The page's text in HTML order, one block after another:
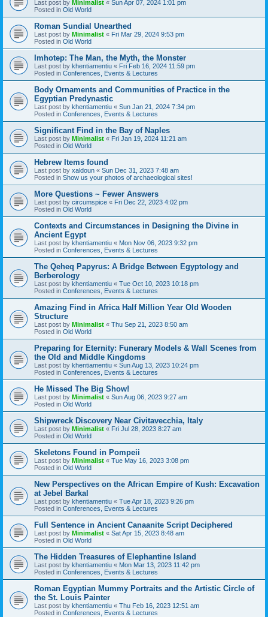
Last post by Minimalist « Sun Apr 07, 2024 1:01 pm
Posted in Old World
Roman Sundial Unearthed
Last post by Minimalist « Fri Mar 29, 2024 9:53 pm
Posted in Old World
Imhotep: The Man, the Myth, the Monster
Last post by khentiamentiu « Fri Feb 16, 2024 11:59 pm
Posted in Conferences, Events & Lectures
Body Ornaments and Communities of Practice in the
Egyptian Predynastic
Last post by khentiamentiu « Sun Jan 21, 2024 7:34 pm
Posted in Conferences, Events & Lectures
Significant Find in the Bay of Naples
Last post by Minimalist « Fri Jan 19, 2024 11:21 am
Posted in Old World
Hebrew Items found
Last post by xaldoun « Sun Dec 31, 2023 7:48 am
Posted in Show us your photos of archaeological sites!
More Questions ~ Fewer Answers
Last post by circumspice « Fri Dec 22, 2023 4:02 pm
Posted in Old World
Contexts and Circumstances in Designing the Divine in
Ancient Egypt
Last post by khentiamentiu « Mon Nov 06, 2023 9:32 pm
Posted in Conferences, Events & Lectures
The Qeheq Papyrus: A Bridge Between Egyptology and
Berberology
Last post by khentiamentiu « Tue Oct 10, 2023 10:18 pm
Posted in Conferences, Events & Lectures
Amazing Find in Africa Half Million Year Old Wooden
Structure
Last post by Minimalist « Thu Sep 21, 2023 8:50 am
Posted in Old World
Preparing for Eternity: Funerary Models & Wall Scenes from
the Old and Middle Kingdoms
Last post by khentiamentiu « Sun Aug 13, 2023 10:24 pm
Posted in Conferences, Events & Lectures
He Missed The Big Show!
Last post by Minimalist « Sun Aug 06, 2023 9:27 am
Posted in Old World
Shipwreck Discovery Near Civitavecchia, Italy
Last post by Minimalist « Fri Jul 28, 2023 8:27 am
Posted in Old World
Skeletons Found in Pompeii
Last post by Minimalist « Tue May 16, 2023 3:08 pm
Posted in Old World
New Perspectives on the African Empire of Kush: Excavation
at Jebel Barkal
Last post by khentiamentiu « Tue Apr 18, 2023 9:26 pm
Posted in Conferences, Events & Lectures
Full Sentence in Ancient Canaanite Script Deciphered
Last post by Minimalist « Sat Apr 15, 2023 8:48 am
Posted in Old World
The Hidden Treasures of Elephantine Island
Last post by khentiamentiu « Mon Mar 13, 2023 11:42 pm
Posted in Conferences, Events & Lectures
Roman Egyptian Mummy Portraits and the Artistic Circle of
the St. Louis Painter
Last post by khentiamentiu « Thu Feb 16, 2023 12:51 am
Posted in Conferences, Events & Lectures